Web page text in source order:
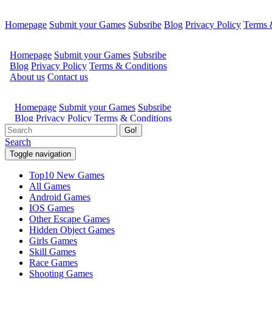
Homepage Submit your Games Subsribe Blog Privacy Policy Terms
Go!
Search
Toggle navigation
Top10 New Games
All Games
Android Games
IOS Games
Other Escape Games
Hidden Object Games
Girls Games
Skill Games
Race Games
Shooting Games